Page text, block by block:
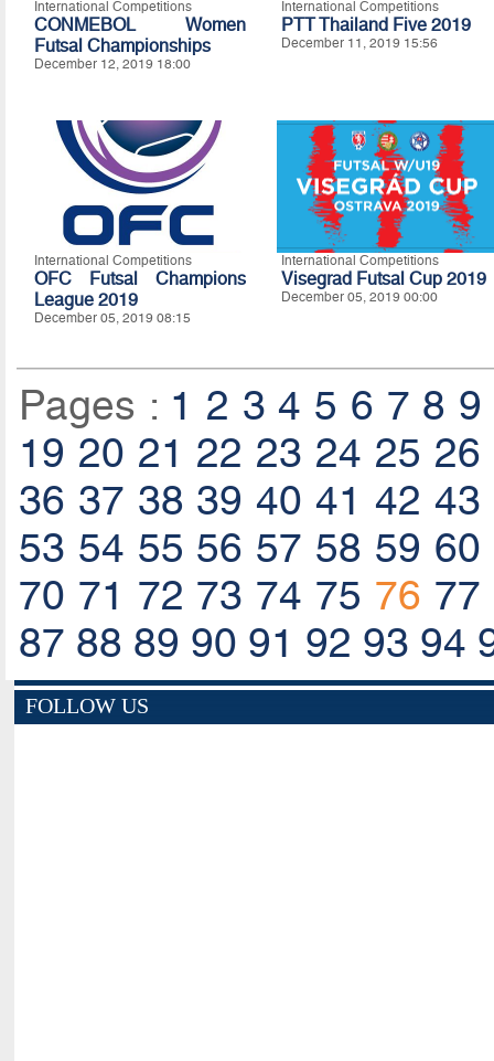
International Competitions
CONMEBOL Women
Futsal Championships
December 12, 2019 18:00
International Competitions
PTT Thailand Five 2019
December 11, 2019 15:56
International Competitions
OFC Futsal Champions
League 2019
December 05, 2019 08:15
International Competitions
Visegrad Futsal Cup 2019
December 05, 2019 00:00
Pages : 1 2 3 4 5 6 7 8 9
19 20 21 22 23 24 25 26
36 37 38 39 40 41 42 43
53 54 55 56 57 58 59 60
70 71 72 73 74 75 76 77
87 88 89 90 91 92 93 94
FOLLOW US